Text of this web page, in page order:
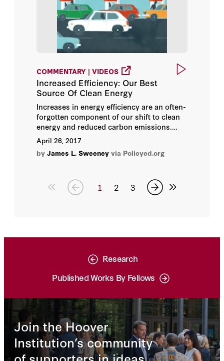
COMMENTARY | VIDEOS
Increased Efficiency: Our Best
Source Of Clean Energy
Increases in energy efficiency are an often-
forgotten component of our shift to clean
energy and reduced carbon emissions.
Higher prices triggered by the 1973 oil
embargo caused America to drastically
change how it used energy. The ensuing
of the growth in solar, wind, geothermal,
natural gas and nuclear energy combined.
April 26, 2017
by James L. Sweeney via Policyed.org
1 2 3
Research
Published Works By Fellows
Join the Hoover
Institution’s community